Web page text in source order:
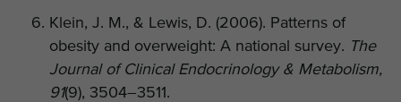
Klein, J. M., & Lewis, D. (2006). Patterns of
obesity and overweight: A national survey. The
Journal of Clinical Endocrinology & Metabolism,
91(9), 3504–3511.